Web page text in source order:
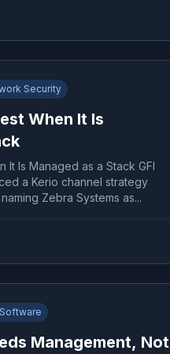
Security
When It Is
It Is Managed as a Stack GFI
a Kerio channel strategy
Zebra Systems as...
Management, Not